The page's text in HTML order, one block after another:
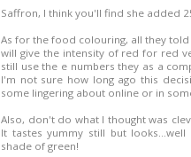
Saffron, I think you'll find she added
As for the food colouring, all they
will give the intensity of red for red
still use the e numbers they as a
I'm not sure how long ago this
some lingering about online or in
Also, don't do what I thought was
It tastes yummy still but
shade of green!